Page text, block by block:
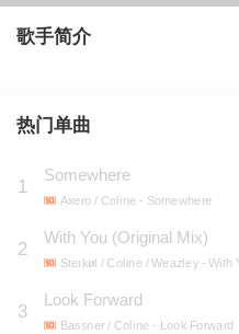
歌手简介
热门单曲
1
Somewhere
Axero / Coline - Somewhere
2
With You (Original Mix)
Sterkøl / Coline / Weazley - With
3
Look Forward
Bassner / Coline - Look Forward